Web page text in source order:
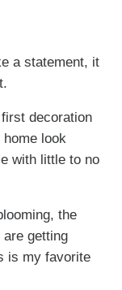
a statement, it
decoration
look
with little to no
the
getting
is my favorite